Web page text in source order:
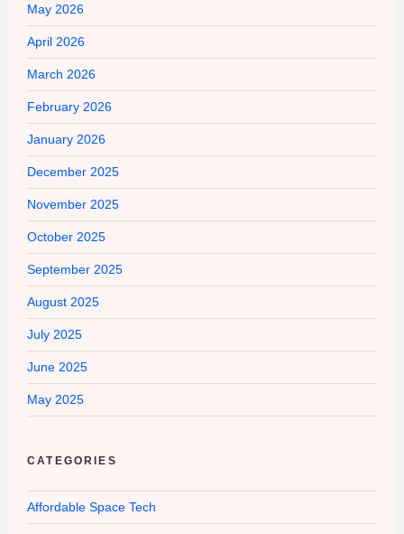
May 2026
April 2026
March 2026
February 2026
January 2026
December 2025
November 2025
October 2025
September 2025
August 2025
July 2025
June 2025
May 2025
CATEGORIES
Affordable Space Tech